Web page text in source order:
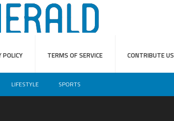
POLICY TERMS OF SERVICE CONTRIBUTE US
LIFESTYLE SPORTS